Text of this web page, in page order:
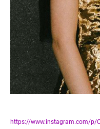
https://www.instagram.com/p/